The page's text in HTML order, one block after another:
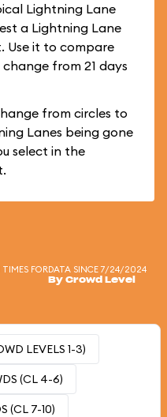
Lightning Lane
a Lightning Lane
Use it to compare
from 21 days
from circles to
Lanes being gone
select in the
FORDATA SINCE 7/24/2024
By Crowd Level
LEVELS 1-3)
(CL 4-6)
(CL 7-10)